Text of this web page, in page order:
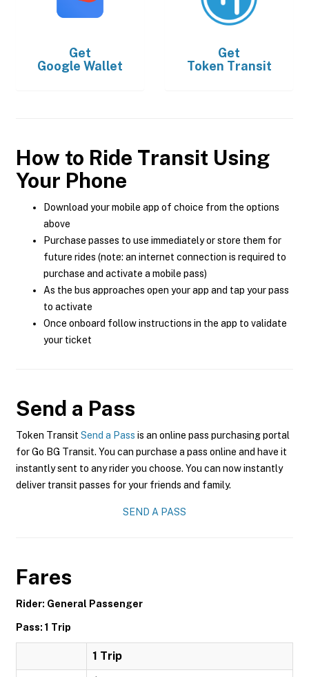
Get
Google Wallet
Get
Token Transit
How to Ride Transit Using
Your Phone
Download your mobile app of choice from the options
above
Purchase passes to use immediately or store them for
future rides (note: an internet connection is required to
purchase and activate a mobile pass)
As the bus approaches open your app and tap your pass
to activate
Once onboard follow instructions in the app to validate
your ticket
Send a Pass
Token Transit Send a Pass is an online pass purchasing portal
for Go BG Transit. You can purchase a pass online and have it
instantly sent to any rider you choose. You can now instantly
deliver transit passes for your friends and family.
SEND A PASS
Fares
Rider: General Passenger
Pass: 1 Trip
1 Trip